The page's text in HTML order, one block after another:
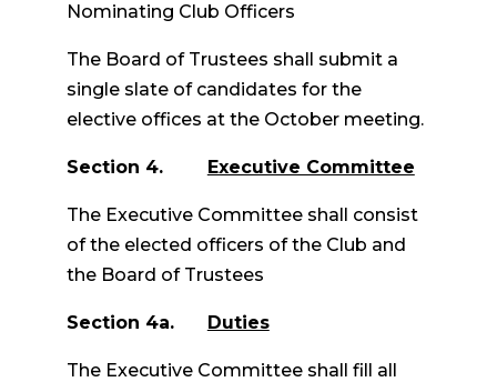
Nominating Club Officers
The Board of Trustees shall submit a
single slate of candidates for the
elective offices at the October meeting.
Section 4. Executive Committee
The Executive Committee shall consist
of the elected officers of the Club and
the Board of Trustees
Section 4a. Duties
The Executive Committee shall fill all